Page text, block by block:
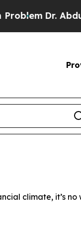
Dr. Abdul El-
climate, it’s no